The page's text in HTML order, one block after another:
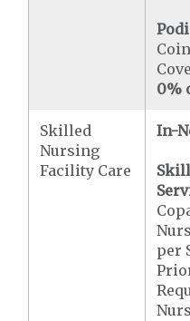
0%
Skilled
Nursing
Facility Care
In-
per